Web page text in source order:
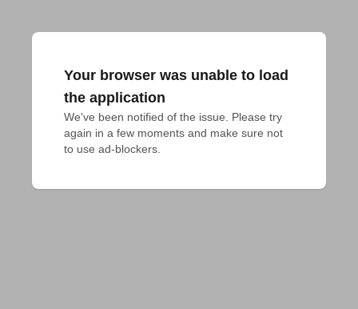
Your browser was unable to load
the application
We've been notified of the issue. Please try
again in a few moments and make sure not
to use ad-blockers.